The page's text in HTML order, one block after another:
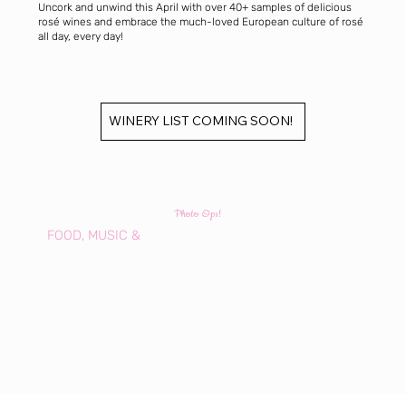
Uncork and unwind this April with over 40+ samples of delicious
rosé wines and embrace the much-loved European culture of rosé
all day, every day!
WINERY LIST COMING SOON!
Photo Ops!
FOOD, MUSIC &